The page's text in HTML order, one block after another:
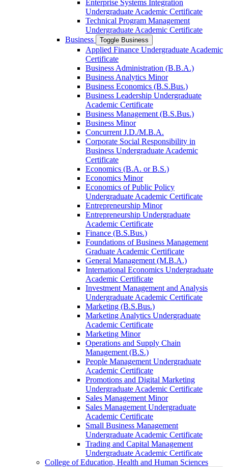
Enterprise Systems Integration
Undergraduate Academic Certificate
Technical Program Management
Undergraduate Academic Certificate
Business
Toggle Business
Applied Finance Undergraduate Academic
Certificate
Business Administration (B.B.A.)
Business Analytics Minor
Business Economics (B.S.Bus.)
Business Leadership Undergraduate
Academic Certificate
Business Management (B.S.Bus.)
Business Minor
Concurrent J.D./​M.B.A.
Corporate Social Responsibility in
Business Undergraduate Academic
Certificate
Economics (B.A. or B.S.)
Economics Minor
Economics of Public Policy
Undergraduate Academic Certificate
Entrepreneurship Minor
Entrepreneurship Undergraduate
Academic Certificate
Finance (B.S.Bus.)
Foundations of Business Management
Graduate Academic Certificate
General Management (M.B.A.)
International Economics Undergraduate
Academic Certificate
Investment Management and Analysis
Undergraduate Academic Certificate
Marketing (B.S.Bus.)
Marketing Analytics Undergraduate
Academic Certificate
Marketing Minor
Operations and Supply Chain
Management (B.S.)
People Management Undergraduate
Academic Certificate
Promotions and Digital Marketing
Undergraduate Academic Certificate
Sales Management Minor
Sales Management Undergraduate
Academic Certificate
Small Business Management
Undergraduate Academic Certificate
Trading and Capital Management
Undergraduate Academic Certificate
College of Education, Health and Human Sciences